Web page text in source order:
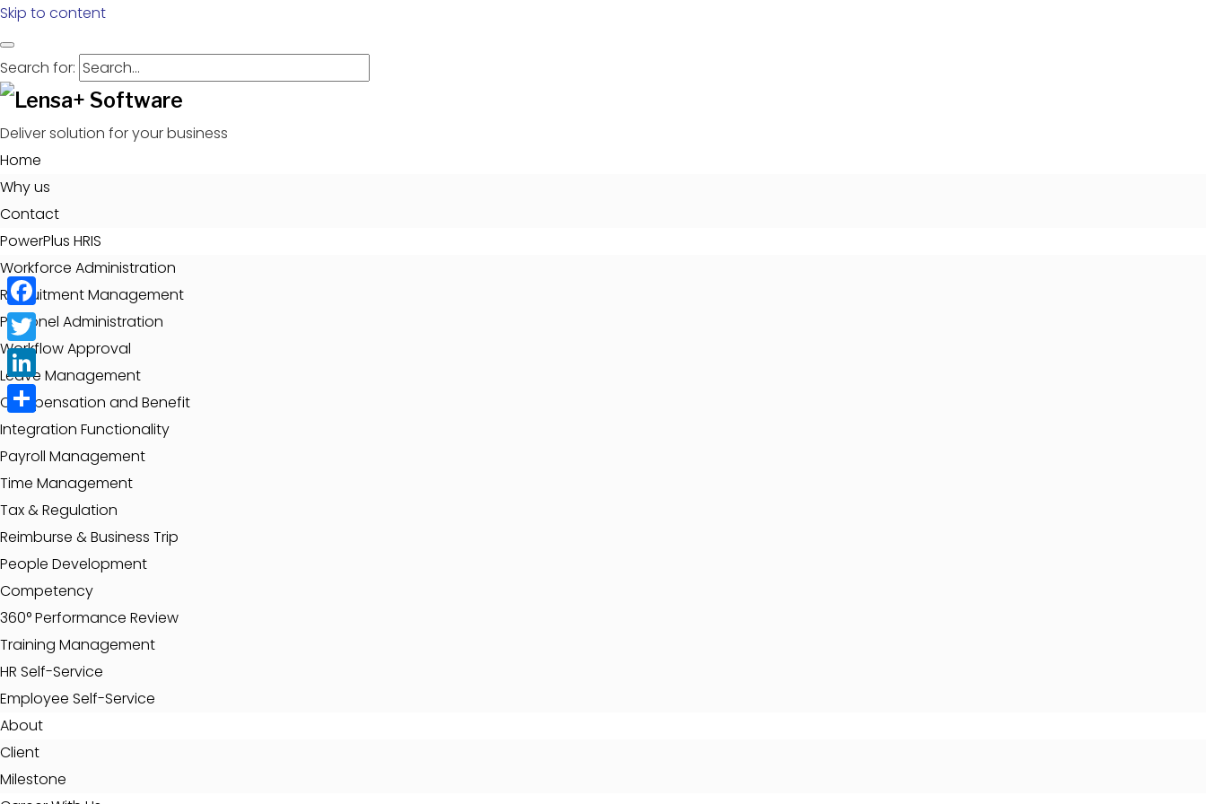
Skip to content
Search for:
Deliver solution for your business
Home
Why us
Contact
PowerPlus HRIS
Workforce Administration
Recruitment Management
Personel Administration
Workflow Approval
Leave Management
Compensation and Benefit
Integration Functionality
Payroll Management
Time Management
Tax & Regulation
Reimburse & Business Trip
People Development
Competency
360° Performance Review
Training Management
HR Self-Service
Employee Self-Service
About
Client
Milestone
Facebook
Twitter
LinkedIn
Share